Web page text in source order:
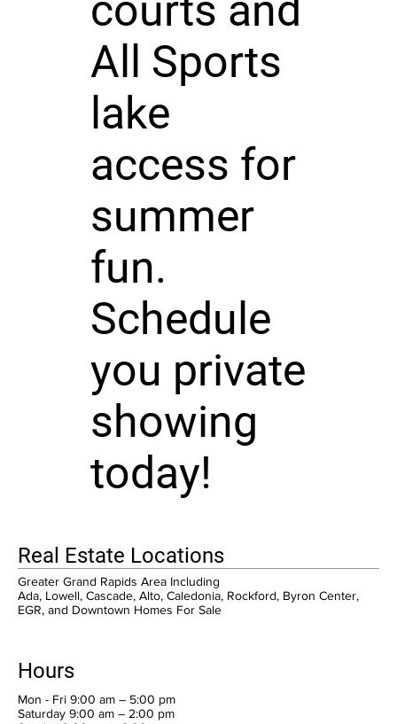
courts and
All Sports
lake
access for
summer
fun.
Schedule
you private
showing
today!
Real Estate Locations
Greater Grand Rapids Area Including
Ada, Lowell, Cascade, Alto, Caledonia, Rockford, Byron Center,
EGR, and Downtown Homes For Sale
Hours
Mon - Fri 9:00 am – 5:00 pm
Saturday 9:00 am – 2:00 pm